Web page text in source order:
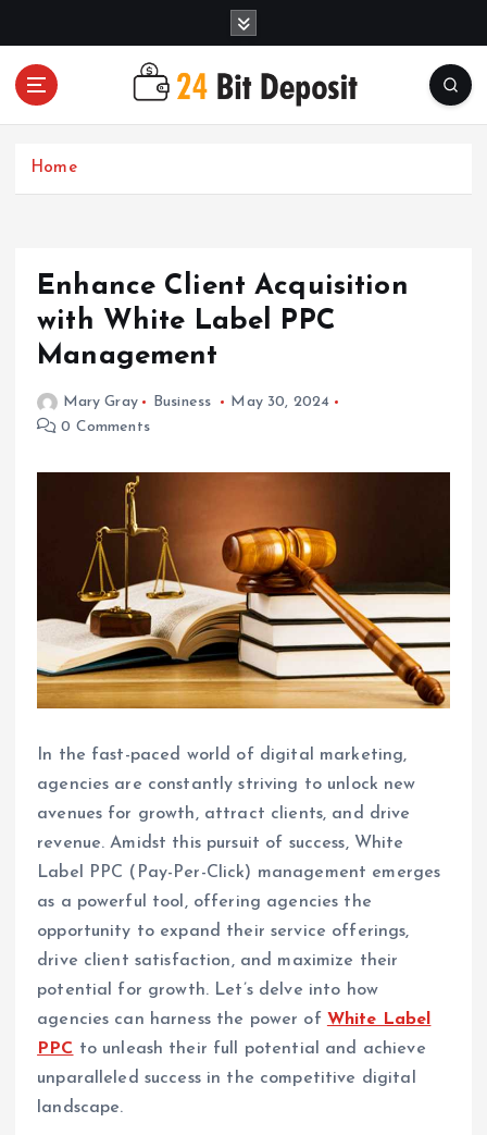
All About Money Management
Home
Enhance Client Acquisition
with White Label PPC
Management
Mary Gray Business
May 30, 2024
0 Comments
In the fast-paced world of digital marketing,
agencies are constantly striving to unlock new
avenues for growth, attract clients, and drive
revenue. Amidst this pursuit of success, White
Label PPC (Pay-Per-Click) management emerges
as a powerful tool, offering agencies the
opportunity to expand their service offerings,
drive client satisfaction, and maximize their
potential for growth. Let’s delve into how
agencies can harness the power of White Label
PPC to unleash their full potential and achieve
unparalleled success in the competitive digital
landscape.